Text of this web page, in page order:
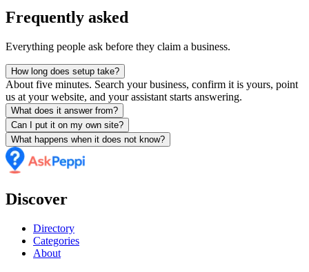
Frequently asked
Everything people ask before they claim a business.
How long does setup take?
About five minutes. Search your business, confirm it is yours, point
us at your website, and your assistant starts answering.
What does it answer from?
Can I put it on my own site?
What happens when it does not know?
Discover
Directory
Categories
About